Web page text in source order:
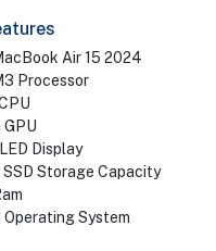
Air 15 2024
Processor
Display
SSD Storage Capacity
Operating System